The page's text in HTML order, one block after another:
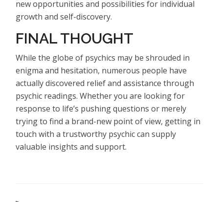
new opportunities and possibilities for individual
growth and self-discovery.
FINAL THOUGHT
While the globe of psychics may be shrouded in
enigma and hesitation, numerous people have
actually discovered relief and assistance through
psychic readings. Whether you are looking for
response to life’s pushing questions or merely
trying to find a brand-new point of view, getting in
touch with a trustworthy psychic can supply
valuable insights and support.